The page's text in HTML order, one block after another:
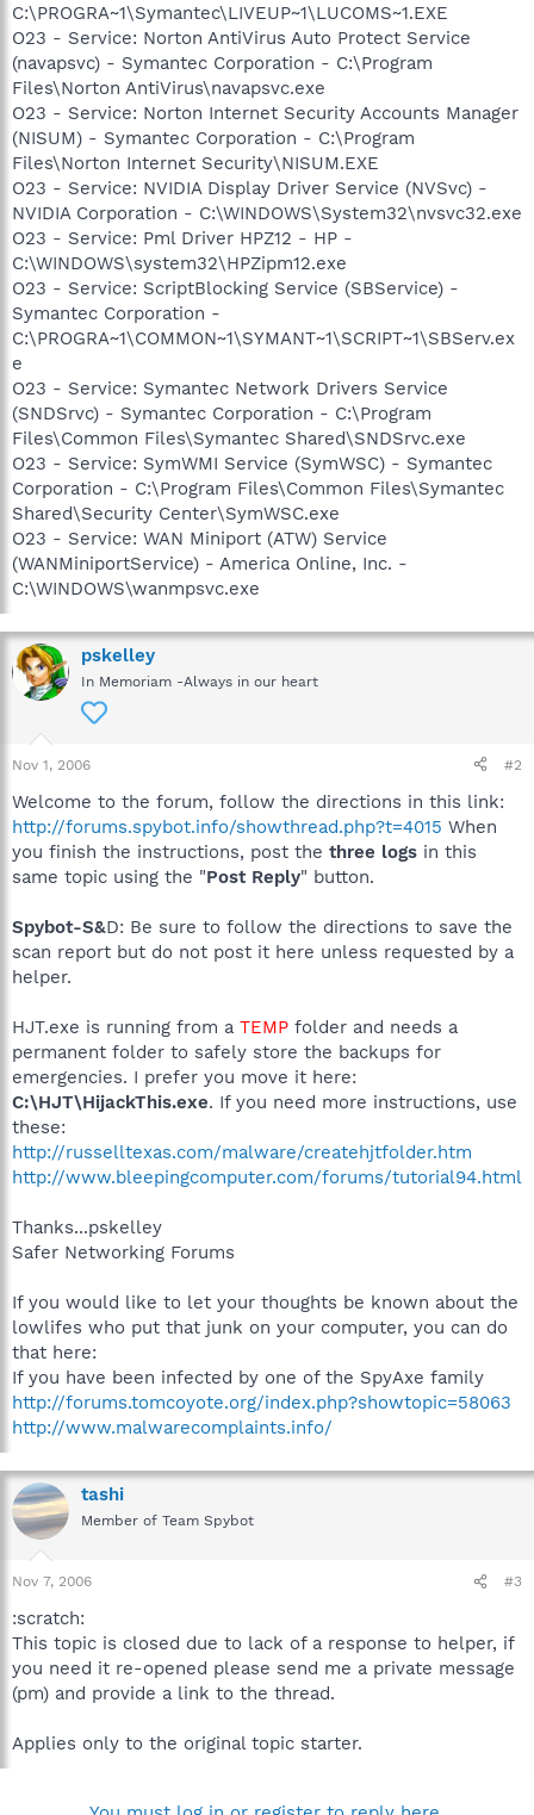
C:\PROGRA~1\Symantec\LIVEUP~1\LUCOMS~1.EXE
O23 - Service: Norton AntiVirus Auto Protect Service
(navapsvc) - Symantec Corporation - C:\Program
Files\Norton AntiVirus\navapsvc.exe
O23 - Service: Norton Internet Security Accounts Manager
(NISUM) - Symantec Corporation - C:\Program
Files\Norton Internet Security\NISUM.EXE
O23 - Service: NVIDIA Display Driver Service (NVSvc) -
NVIDIA Corporation - C:\WINDOWS\System32\nvsvc32.exe
O23 - Service: Pml Driver HPZ12 - HP -
C:\WINDOWS\system32\HPZipm12.exe
O23 - Service: ScriptBlocking Service (SBService) -
Symantec Corporation -
C:\PROGRA~1\COMMON~1\SYMANT~1\SCRIPT~1\SBServ.ex
e
O23 - Service: Symantec Network Drivers Service
(SNDSrvc) - Symantec Corporation - C:\Program
Files\Common Files\Symantec Shared\SNDSrvc.exe
O23 - Service: SymWMI Service (SymWSC) - Symantec
Corporation - C:\Program Files\Common Files\Symantec
Shared\Security Center\SymWSC.exe
O23 - Service: WAN Miniport (ATW) Service
(WANMiniportService) - America Online, Inc. -
C:\WINDOWS\wanmpsvc.exe
pskelley
In Memoriam -Always in our heart
Nov 1, 2006 #2
Welcome to the forum, follow the directions in this link:
http://forums.spybot.info/showthread.php?t=4015 When
you finish the instructions, post the three logs in this
same topic using the "Post Reply" button.
Spybot-S&D: Be sure to follow the directions to save the
scan report but do not post it here unless requested by a
helper.
HJT.exe is running from a TEMP folder and needs a
permanent folder to safely store the backups for
emergencies. I prefer you move it here:
C:\HJT\HijackThis.exe. If you need more instructions, use
these:
http://russelltexas.com/malware/createhjtfolder.htm
http://www.bleepingcomputer.com/forums/tutorial94.html
Thanks...pskelley
Safer Networking Forums
If you would like to let your thoughts be known about the
lowlifes who put that junk on your computer, you can do
that here:
If you have been infected by one of the SpyAxe family
http://forums.tomcoyote.org/index.php?showtopic=58063
http://www.malwarecomplaints.info/
tashi
Member of Team Spybot
Nov 7, 2006 #3
:scratch:
This topic is closed due to lack of a response to helper, if
you need it re-opened please send me a private message
(pm) and provide a link to the thread.
Applies only to the original topic starter.